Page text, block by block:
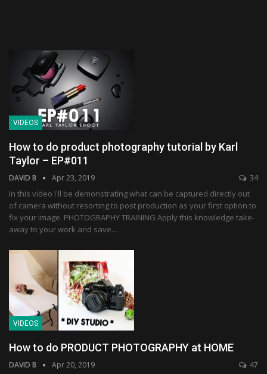
VIDEOS
How to do product photography tutorial by Karl
Taylor – EP#011
DAVID B Apr 23, 2019 34
In this video I'll be demonstrating what can be captured directly out
of camera without resorting to post production as your first option to
fix your image. PHOTOGRAPHY TRAINING Apply this knowledge take-
away to your work and save…
VIDEOS
How to do PRODUCT PHOTOGRAPHY at HOME
DAVID B Apr 20, 2019 47